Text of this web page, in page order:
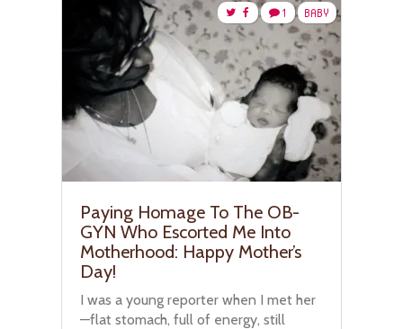
BABY
1
Paying Homage To The OB-
GYN Who Escorted Me Into
Motherhood: Happy Mother’s
Day!
I was a young reporter when I met her
—flat stomach, full of energy, still